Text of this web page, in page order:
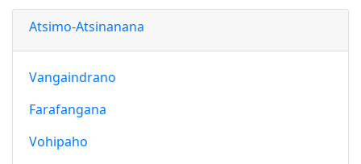
Atsimo-Atsinanana
Vangaindrano
Farafangana
Vohipaho